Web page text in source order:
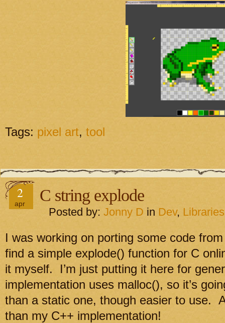
Tags: pixel art, tool
2
apr C string explode
Posted by: Jonny D in Dev, Libraries
I was working on porting some code
find a simple explode() function for C
it myself. I’m just putting it here for
implementation uses malloc(), so it’s
than a static one, though easier to use.
than my C++ implementation!